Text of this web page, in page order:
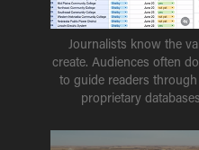
Journalists know the
create. Audiences often
to guide readers
proprietary